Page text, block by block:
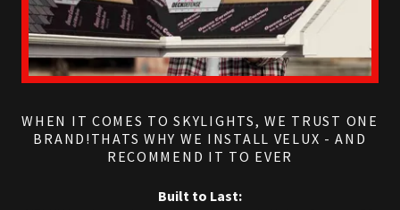
WHEN IT COMES TO SKYLIGHTS, WE TRUST ONE
BRAND!THATS WHY WE INSTALL VELUX - AND
RECOMMEND IT TO EVER
Built to Last: